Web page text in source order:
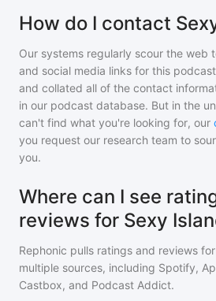
How do I contact
Our systems regularly scour the web
and social media links for this
and collated all of the contact
in our podcast database. But in the
can't find what you're looking for, our
you request our research team to
you.
Where can I see
reviews for Sexy
Rephonic pulls ratings and reviews for
multiple sources, including Spotify,
Castbox, and Podcast Addict.